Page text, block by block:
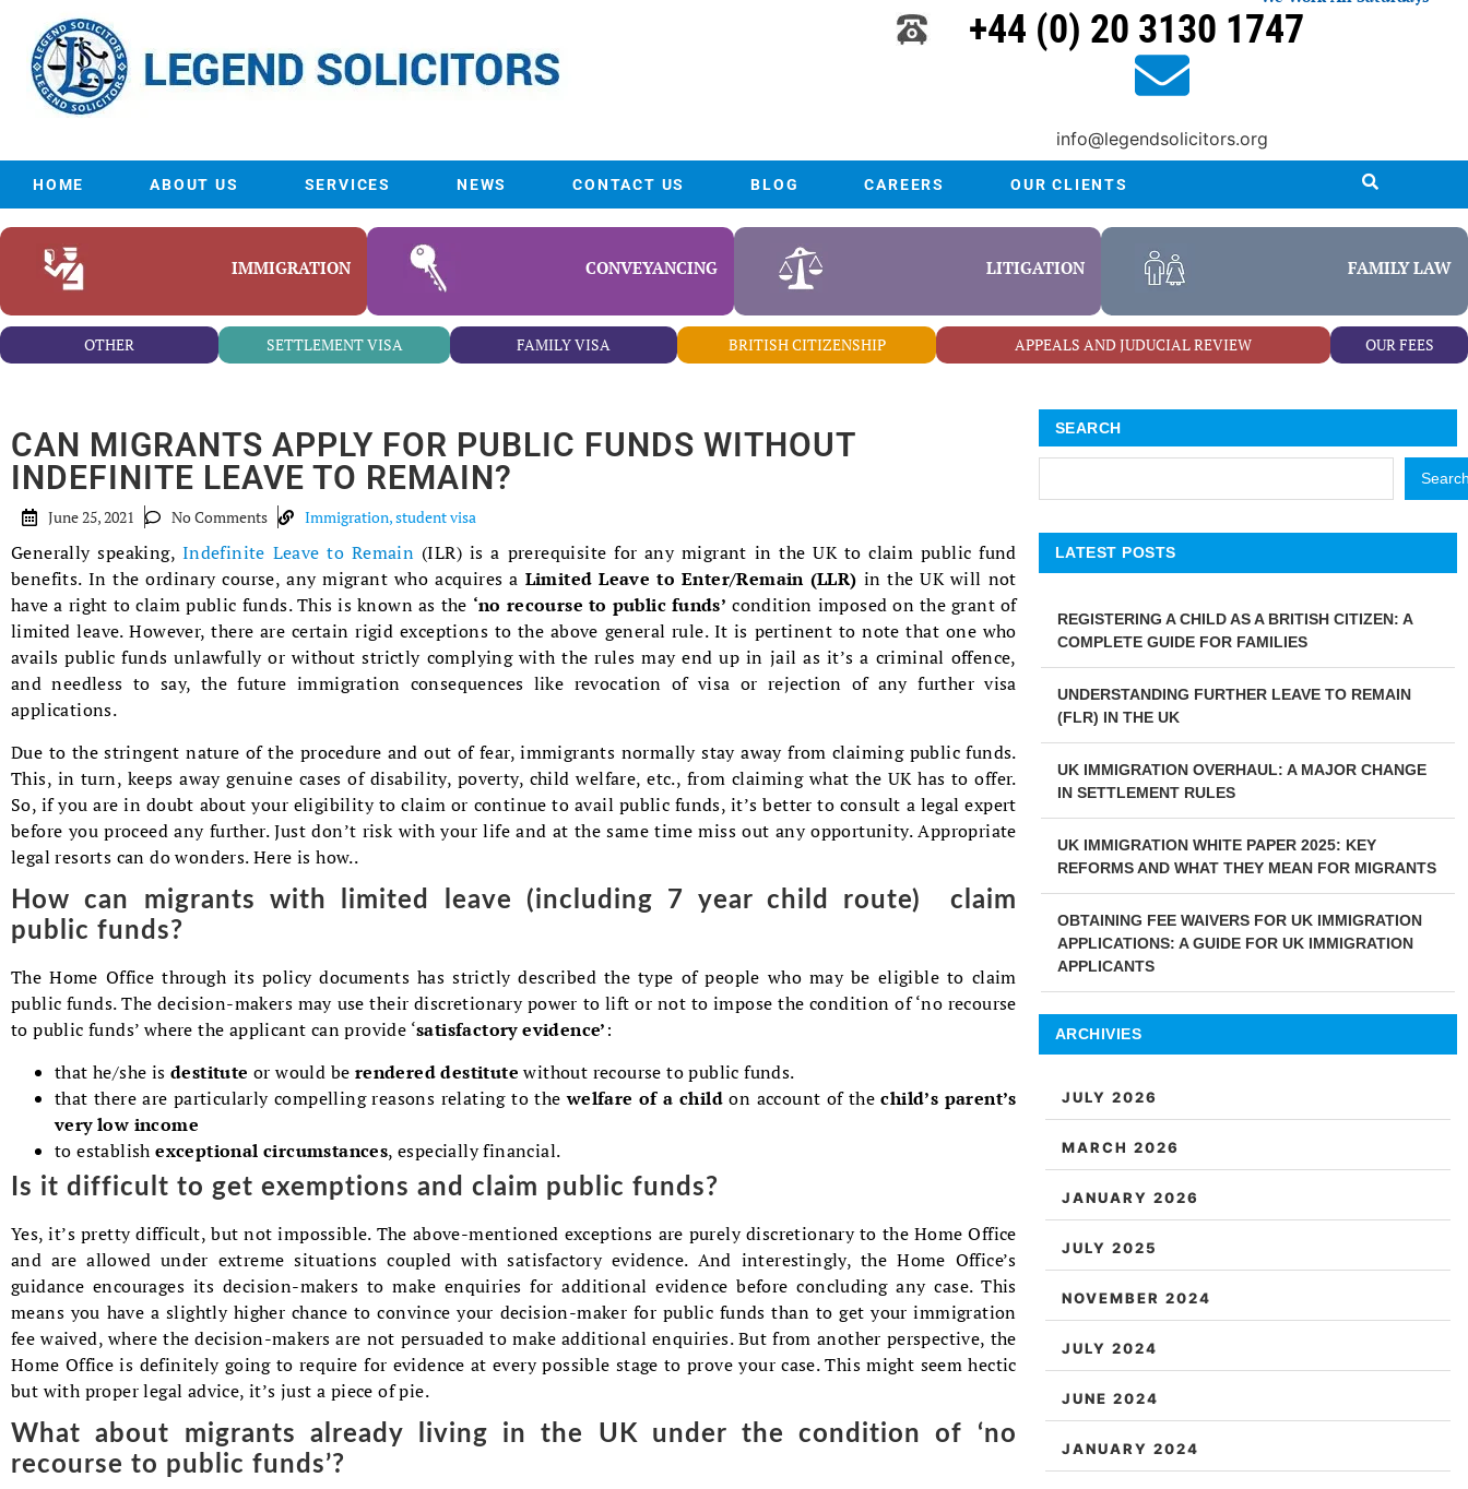
+44 (0) 20 3130 1747
info@legendsolicitors.org
HOME ABOUT US SERVICES NEWS CONTACT US BLOG CAREERS OUR CLIENTS
IMMIGRATION CONVEYANCING LITIGATION FAMILY LAW
OTHER SETTLEMENT VISA FAMILY VISA BRITISH CITIZENSHIP APPEALS AND JUDUCIAL REVIEW OUR FEES
CAN MIGRANTS APPLY FOR PUBLIC FUNDS WITHOUT
INDEFINITE LEAVE TO REMAIN?
June 25, 2021 No Comments Immigration,student visa
Generally speaking, Indefinite Leave to Remain (ILR) is a prerequisite for any migrant in the UK to claim public fund
benefits. In the ordinary course, any migrant who acquires a Limited Leave to Enter/Remain (LLR) in the UK will not
have a right to claim public funds. This is known as the ‘no recourse to public funds’ condition imposed on the grant of
limited leave. However, there are certain rigid exceptions to the above general rule. It is pertinent to note that one who
avails public funds unlawfully or without strictly complying with the rules may end up in jail as it’s a criminal offence,
and needless to say, the future immigration consequences like revocation of visa or rejection of any further visa
applications.
Due to the stringent nature of the procedure and out of fear, immigrants normally stay away from claiming public funds.
This, in turn, keeps away genuine cases of disability, poverty, child welfare, etc., from claiming what the UK has to offer.
So, if you are in doubt about your eligibility to claim or continue to avail public funds, it’s better to consult a legal expert
before you proceed any further. Just don’t risk with your life and at the same time miss out any opportunity. Appropriate
legal resorts can do wonders. Here is how..
How can migrants with limited leave (including 7 year child route) claim
public funds?
The Home Office through its policy documents has strictly described the type of people who may be eligible to claim
public funds. The decision-makers may use their discretionary power to lift or not to impose the condition of ‘no recourse
to public funds’ where the applicant can provide ‘satisfactory evidence’:
that he/she is destitute or would be rendered destitute without recourse to public funds.
that there are particularly compelling reasons relating to thewelfare of a child on account of thechild’s parent’s
very low income
to establishexceptional circumstances, especially financial.
Is it difficult to get exemptions and claim public funds?
Yes, it’s pretty difficult, but not impossible. The above-mentioned exceptions are purely discretionary to the Home Office
and are allowed under extreme situations coupled with satisfactory evidence. And interestingly, the Home Office’s
guidance encourages its decision-makers to make enquiries for additional evidence before concluding any case. This
means you have a slightly higher chance to convince your decision-maker for public funds than to get your immigration
fee waived, where the decision-makers are not persuaded to make additional enquiries. But from another perspective, the
Home Office is definitely going to require for evidence at every possible stage to prove your case. This might seem hectic
but with proper legal advice, it’s just a piece of pie.
What about migrants already living in the UK under the condition of ‘no
recourse to public funds’?
SEARCH
LATEST POSTS
REGISTERING A CHILD AS A BRITISH CITIZEN: A
COMPLETE GUIDE FOR FAMILIES
UNDERSTANDING FURTHER LEAVE TO REMAIN
(FLR) IN THE UK
UK IMMIGRATION OVERHAUL: A MAJOR CHANGE
IN SETTLEMENT RULES
UK IMMIGRATION WHITE PAPER 2025: KEY
REFORMS AND WHAT THEY MEAN FOR MIGRANTS
OBTAINING FEE WAIVERS FOR UK IMMIGRATION
APPLICATIONS: A GUIDE FOR UK IMMIGRATION
APPLICANTS
ARCHIVIES
JULY 2026
MARCH 2026
JANUARY 2026
JULY 2025
NOVEMBER 2024
JULY 2024
JUNE 2024
JANUARY 2024